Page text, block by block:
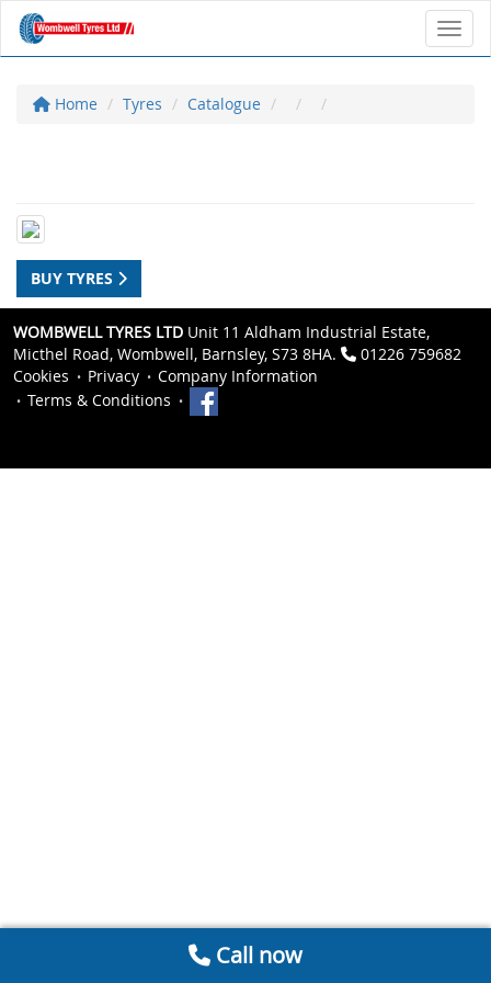
Home Tyres Catalogue
BUY TYRES
WOMBWELL TYRES LTD Unit 11 Aldham Industrial Estate,
Micthel Road, Wombwell, Barnsley, S73 8HA.
01226 759682
Cookies
Privacy
Company Information
Terms & Conditions
Call now